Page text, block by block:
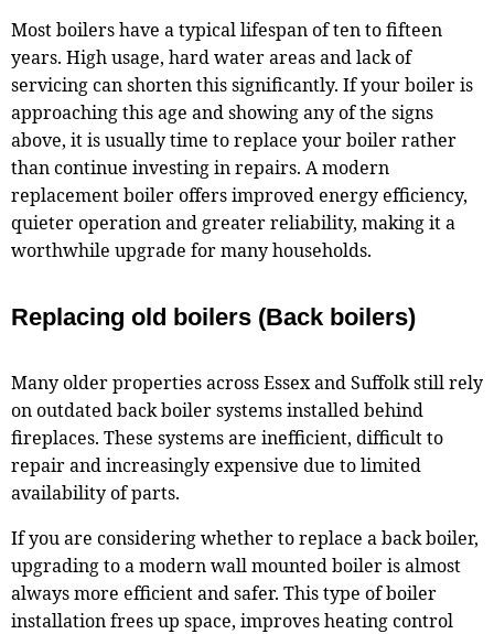
Most boilers have a typical lifespan of ten to fifteen
years. High usage, hard water areas and lack of
servicing can shorten this significantly. If your boiler is
approaching this age and showing any of the signs
above, it is usually time to replace your boiler rather
than continue investing in repairs. A modern
replacement boiler offers improved energy efficiency,
quieter operation and greater reliability, making it a
worthwhile upgrade for many households.
Replacing old boilers (Back boilers)
Many older properties across Essex and Suffolk still rely
on outdated back boiler systems installed behind
fireplaces. These systems are inefficient, difficult to
repair and increasingly expensive due to limited
availability of parts.
If you are considering whether to replace a back boiler,
upgrading to a modern wall mounted boiler is almost
always more efficient and safer. This type of boiler
installation frees up space, improves heating control